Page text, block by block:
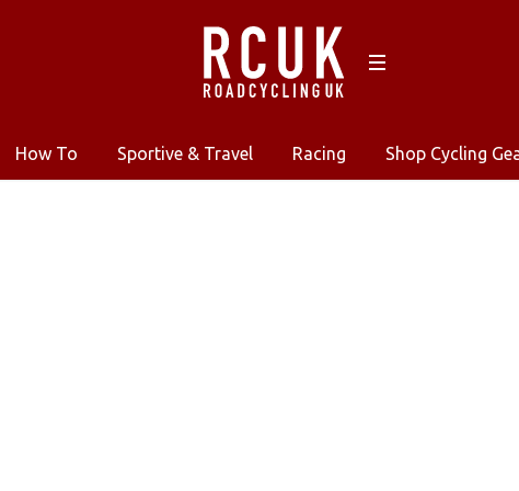
How To Sportive & Travel Racing Shop Cycling